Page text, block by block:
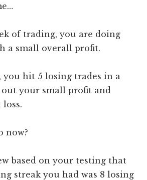
of trading, you are doing
a small overall profit.
you hit 5 losing trades in a
your small profit and
loss.
now?
based on your testing that
streak you had was 8 losing